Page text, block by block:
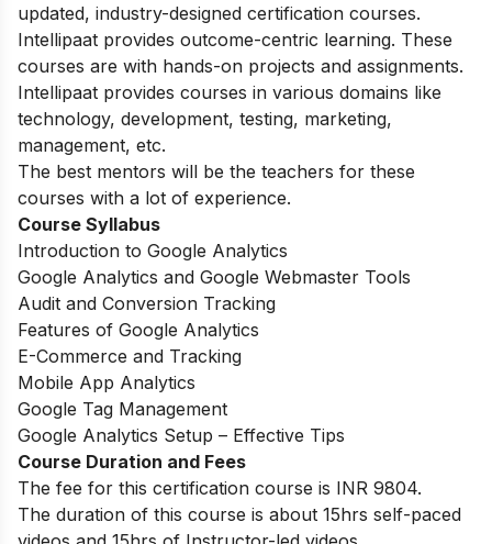
updated, industry-designed certification courses.
Intellipaat provides outcome-centric learning. These
courses are with hands-on projects and assignments.
Intellipaat provides courses in various domains like
technology, development, testing, marketing,
management, etc.
The best mentors will be the teachers for these
courses with a lot of experience.
Course Syllabus
Introduction to Google Analytics
Google Analytics and Google Webmaster Tools
Audit and Conversion Tracking
Features of Google Analytics
E-Commerce and Tracking
Mobile App Analytics
Google Tag Management
Google Analytics Setup – Effective Tips
Course Duration and Fees
The fee for this certification course is INR 9804.
The duration of this course is about 15hrs self-paced